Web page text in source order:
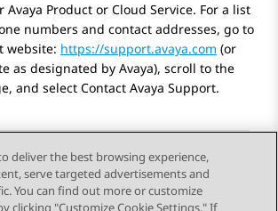
Avaya Product or Cloud Service. For a list
numbers and contact addresses, go to
website: https://support.avaya.com (or
as designated by Avaya), scroll to the
and select Contact Avaya Support.
deliver the best browsing experience,
serve targeted advertisements and
You can find out more or customize
clicking "Customize Cookie Settings." If